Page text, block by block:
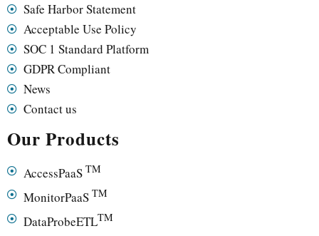
Safe Harbor Statement
Acceptable Use Policy
SOC 1 Standard Platform
GDPR Compliant
News
Contact us
Our Products
AccessPaaS TM
MonitorPaaS TM
DataProbeETLTM